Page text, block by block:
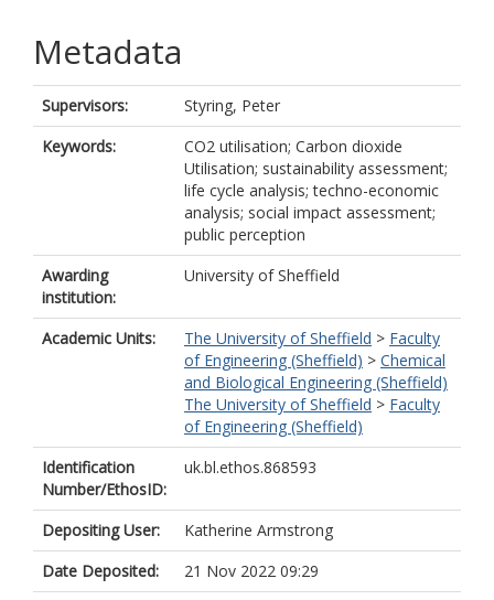
Metadata
Supervisors:
Styring, Peter
Keywords:
CO2 utilisation; Carbon dioxide
Utilisation; sustainability assessment;
life cycle analysis; techno-economic
analysis; social impact assessment;
public perception
Awarding
institution:
University of Sheffield
Academic Units: The University of Sheffield > Faculty
of Engineering (Sheffield) > Chemical
and Biological Engineering (Sheffield)
The University of Sheffield > Faculty
of Engineering (Sheffield)
Identification
Number/EthosID:
uk.bl.ethos.868593
Depositing User:
Katherine Armstrong
Date Deposited:
21 Nov 2022 09:29